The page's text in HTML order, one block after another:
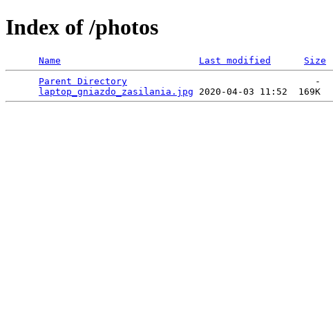
Index of /photos
Name Last modified Size
Parent Directory
                                  -
laptop_gniazdo_zasilania.jpg